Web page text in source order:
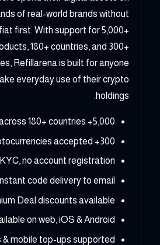
of real-world brands without
first. With support for 5,000+
180+ countries, and 300+
Refillarena is built for anyone
everyday use of their crypto
holdings.
5,000+ brands across 180+ countries
300+ cryptocurrencies accepted
no account registration
Instant code delivery to email
Deal discounts available
on web, iOS & Android
& mobile top-ups supported